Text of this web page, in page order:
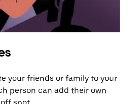
your friends or family to your
person can add their own